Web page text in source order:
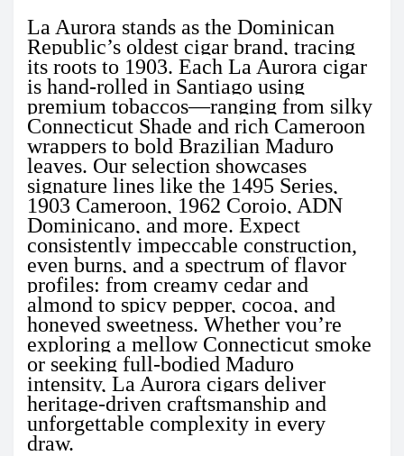
La Aurora stands as the Dominican
Republic’s oldest cigar brand, tracing
its roots to 1903. Each La Aurora cigar
is hand-rolled in Santiago using
premium tobaccos—ranging from silky
Connecticut Shade and rich Cameroon
wrappers to bold Brazilian Maduro
leaves. Our selection showcases
signature lines like the 1495 Series,
1903 Cameroon, 1962 Corojo, ADN
Dominicano, and more. Expect
consistently impeccable construction,
even burns, and a spectrum of flavor
profiles: from creamy cedar and
almond to spicy pepper, cocoa, and
honeyed sweetness. Whether you’re
exploring a mellow Connecticut smoke
or seeking full-bodied Maduro
intensity, La Aurora cigars deliver
heritage-driven craftsmanship and
unforgettable complexity in every
draw.